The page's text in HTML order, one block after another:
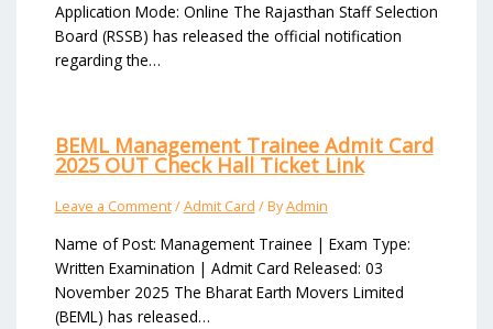
Application Mode: Online The Rajasthan Staff Selection
Board (RSSB) has released the official notification
regarding the…
BEML Management Trainee Admit Card
2025 OUT Check Hall Ticket Link
Leave a Comment/Admit Card / ByAdmin
Name of Post: Management Trainee | Exam Type:
Written Examination | Admit Card Released: 03
November 2025 The Bharat Earth Movers Limited
(BEML) has released…